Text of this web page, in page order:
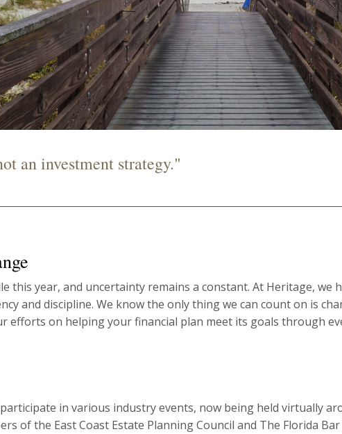
an investment strategy."
this year, and uncertainty remains a constant. At Heritage, we
and discipline. We know the only thing we can count on is
efforts on helping your financial plan meet its goals through
in various industry events, now being held virtually
of the East Coast Estate Planning Council and The Florida Bar